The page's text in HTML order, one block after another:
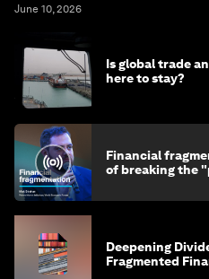
June 10, 2026
Is global trade
here to stay?
Financial
of breaking the
Deepening
Fragmented